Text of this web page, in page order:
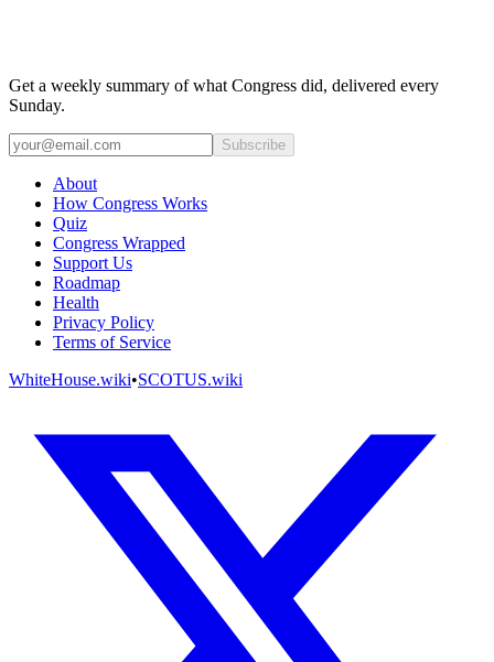
Get a weekly summary of what Congress did, delivered every
Sunday.
Subscribe
About
How Congress Works
Quiz
Congress Wrapped
Support Us
Roadmap
Health
Privacy Policy
Terms of Service
WhiteHouse.wiki•SCOTUS.wiki